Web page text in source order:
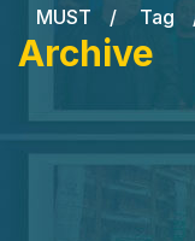
MUST / Tag
Archive